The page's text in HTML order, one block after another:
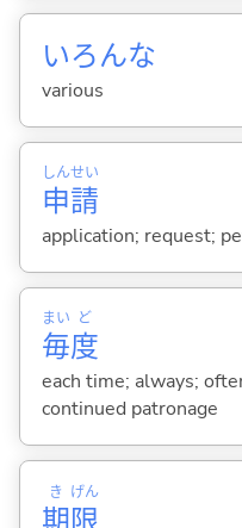
いろんな
various
申
しん
請
せい
application; request;
毎
まい
度
ど
each time; always;
continued patronage
期
き
限
げん